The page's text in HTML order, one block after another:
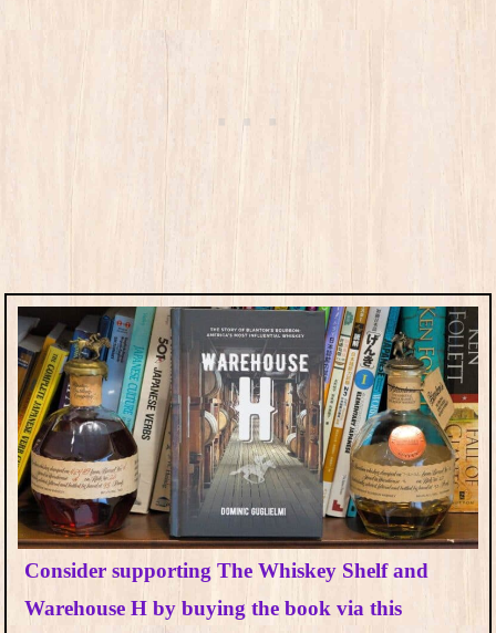
Consider supporting The Whiskey Shelf and
Warehouse H by buying the book via this